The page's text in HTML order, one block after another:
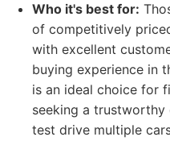
Who it's best for:
of competitively
with excellent
buying experience in
is an ideal choice for
seeking a trustworthy
test drive multiple